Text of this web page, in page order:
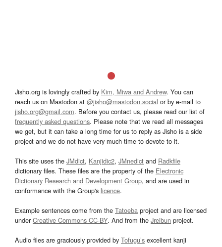
Jisho.org is lovingly crafted by Kim, Miwa and Andrew. You can
reach us on Mastodon at @jisho@mastodon.social or by e-mail to
jisho.org@gmail.com. Before you contact us, please read our list of
frequently asked questions. Please note that we read all messages
we get, but it can take a long time for us to reply as Jisho is a side
project and we do not have very much time to devote to it.
This site uses the JMdict, Kanjidic2, JMnedict and Radkfile
dictionary files. These files are the property of the Electronic
Dictionary Research and Development Group, and are used in
conformance with the Group's licence.
Example sentences come from the Tatoeba project and are licensed
underCreative Commons CC-BY. And from the Jreibun project.
Audio files are graciously provided by Tofugu’s excellent kanji